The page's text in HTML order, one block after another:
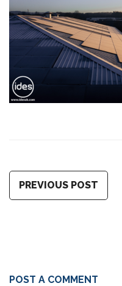
PREVIOUS POST
POST A COMMENT